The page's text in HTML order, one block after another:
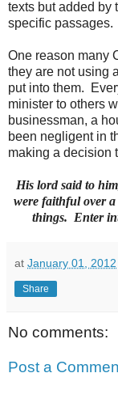
texts but added by
specific passages.
One reason many
they are not using
put into them.
minister to others
businessman, a
been negligent in
making a decision
His lord said to
were faithful over
things. Enter
at January 01, 2012
Share
No comments:
Post a